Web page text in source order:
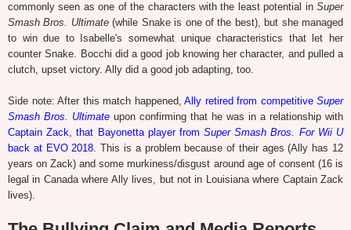
commonly seen as one of the characters with the least potential in Super
Smash Bros. Ultimate(while Snake is one of the best), but she managed
to win due to Isabelle's somewhat unique characteristics that let her
counter Snake. Bocchi did a good job knowing her character, and pulled a
clutch, upset victory. Ally did a good job adapting, too.
Side note: After this match happened, Ally retired from competitive Super
Smash Bros. Ultimate upon confirming that he was in a relationship with
Captain Zack, that Bayonetta player fromSuper Smash Bros. For Wii U
back at EVO 2018. This is a problem because of their ages (Ally has 12
years on Zack) and some murkiness/disgust around age of consent (16 is
legal in Canada where Ally lives, but not in Louisiana where Captain Zack
lives).